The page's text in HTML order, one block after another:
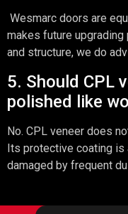
Wesmarc doors are
makes future
and structure, we do
5. Should CPL
polished like
No. CPL veneer does
Its protective coating is
damaged by frequent